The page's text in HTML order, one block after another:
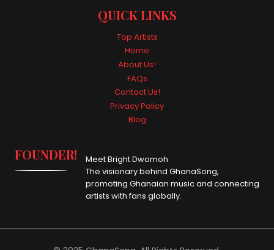
QUICK LINKS
Top Artists
Home
About Us!
FAQs
Contact Us!
Privacy Policy
Blog
FOUNDER!
Meet Bright Dwomoh
The visionary behind GhanaSong,
promoting Ghanaian music and connecting
artists with fans globally.